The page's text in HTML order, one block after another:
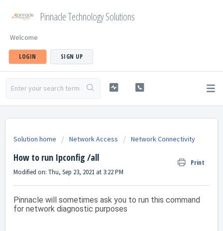
Pinnacle Technology Solutions
Welcome
LOGIN SIGN UP
Solution home Network Access Network Connectivity
How to run Ipconfig /all Print
Modified on: Thu, Sep 23, 2021 at 3:22 PM
Pinnacle will sometimes ask you to run this command
for network diagnostic purposes